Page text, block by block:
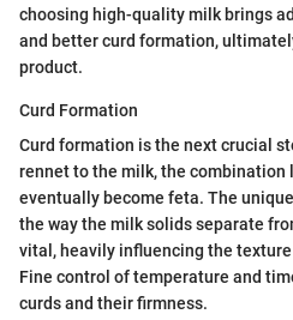
choosing high-quality milk brings
and better curd formation,
product.
Curd Formation
Curd formation is the next crucial
rennet to the milk, the combination
eventually become feta. The
the way the milk solids separate
vital, heavily influencing the
Fine control of temperature and
curds and their firmness.